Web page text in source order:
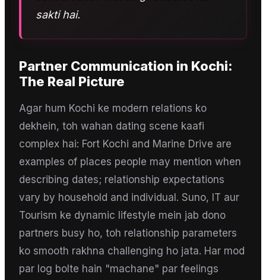
sakti hai.
Partner Communication in Kochi:
The Real Picture
Agar hum Kochi ke modern relations ko
dekhein, toh wahan dating scene kaafi
complex hai: Fort Kochi and Marine Drive are
examples of places people may mention when
describing dates; relationship expectations
vary by household and individual. Suno, IT aur
Tourism ke dynamic lifestyle mein jab dono
partners busy ho, toh relationship parameters
ko smooth rakhna challenging ho jata. Har mod
par log bolte hain "machane" par feelings